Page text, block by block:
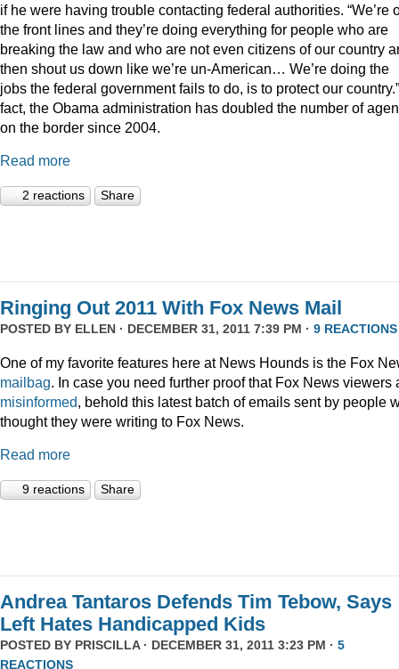
if he were having trouble contacting federal authorities. “We’re
the front lines and they’re doing everything for people who are
breaking the law and who are not even citizens of our country
then shout us down like we’re un-American… We’re doing the
jobs the federal government fails to do, is to protect our
fact, the Obama administration has doubled the number of
on the border since 2004.
Read more
2 reactions Share
Ringing Out 2011 With Fox News Mail
POSTED BY ELLEN · DECEMBER 31, 2011 7:39 PM · 9 REACTIONS
One of my favorite features here at News Hounds is the Fox
mailbag. In case you need further proof that Fox News viewers
misinformed, behold this latest batch of emails sent by people
thought they were writing to Fox News.
Read more
9 reactions Share
Andrea Tantaros Defends Tim Tebow, Says
Left Hates Handicapped Kids
POSTED BY PRISCILLA· DECEMBER 31, 2011 3:23 PM · 5
REACTIONS